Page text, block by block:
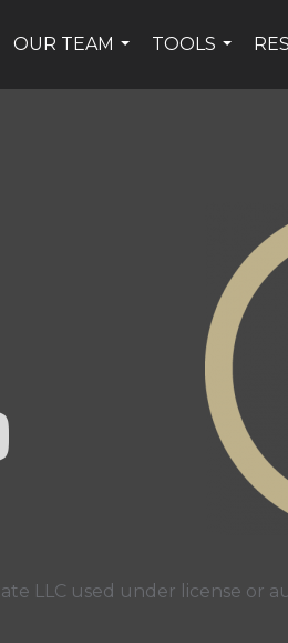
OUR TEAM
TOOLS
facebook page
Twitter page
Team Pipella's Instagram page
21 Canada's YouTube
LLC used under license or